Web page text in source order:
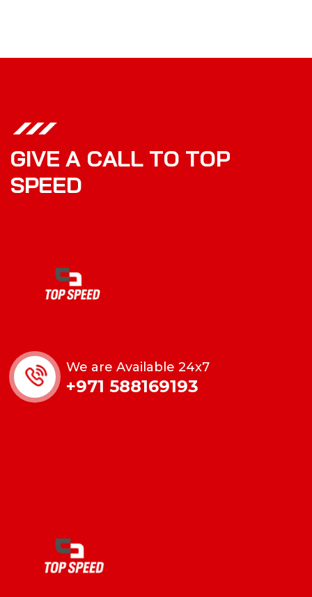
GIVE A CALL TO TOP
SPEED
We are Available 24x7
+971 588169193